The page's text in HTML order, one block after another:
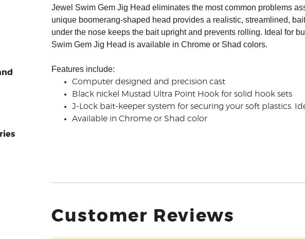
Jewel Swim Gem Jig Head eliminates the most common problems
unique boomerang-shaped head provides a realistic, streamlined,
under the nose keeps the bait upright and prevents rolling. Ideal for
Swim Gem Jig Head is available in Chrome or Shad colors.
Features include:
Computer designed and precision cast
Black nickel Mustad Ultra Point Hook for solid hook sets
J-Lock bait-keeper system for securing your soft plastics.
Available in Chrome or Shad color
Customer Reviews